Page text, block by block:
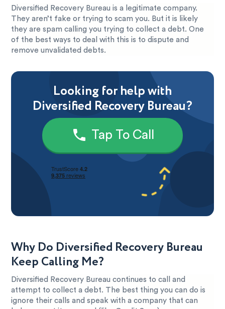
Diversified Recovery Bureau is a legitimate company.
They aren’t fake or trying to scam you. But it is likely
they are spam calling you trying to collect a debt. One
of the best ways to deal with this is to dispute and
remove unvalidated debts.
Looking for help with
Diversified Recovery Bureau?
Tap To Call
Why Do Diversified Recovery Bureau
Keep Calling Me?
Diversified Recovery Bureau continues to call and
attempt to collect a debt. The best thing you can do is
ignore their calls and speak with a company that can